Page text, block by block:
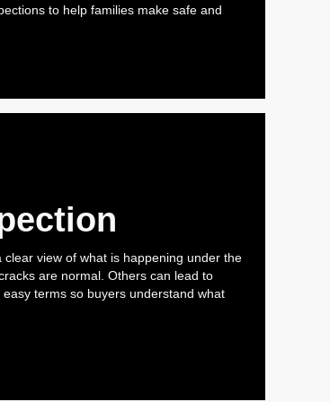
to help families make safe and
view of what is happening under the
are normal. Others can lead to
terms so buyers understand what